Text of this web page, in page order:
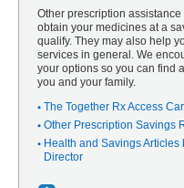
Other prescription
obtain your medicines at a
qualify. They may also help
services in general. We
your options so you can find
you and your family.
The Together Rx Access
Other Prescription Savings
Health and Savings Articles
Director